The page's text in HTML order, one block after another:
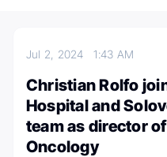
Jul 2, 20241:43 AM
Christian Rolfo
Hospital and
team as director
Oncology